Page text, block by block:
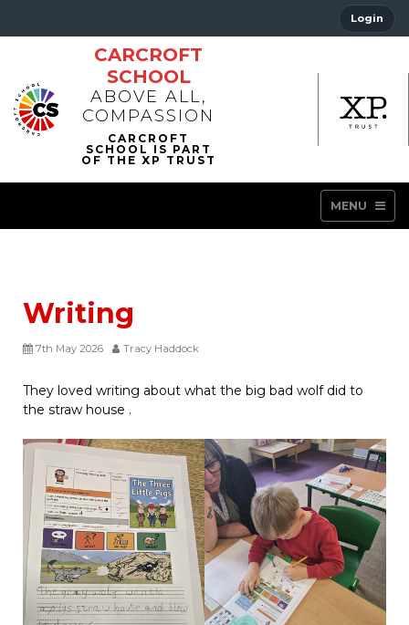
Login
CARCROFT
SCHOOL
ABOVE ALL,
COMPASSION
MENU
Writing
7th May 2026 Tracy Haddock
They loved writing about what the big bad wolf did to
the straw house .